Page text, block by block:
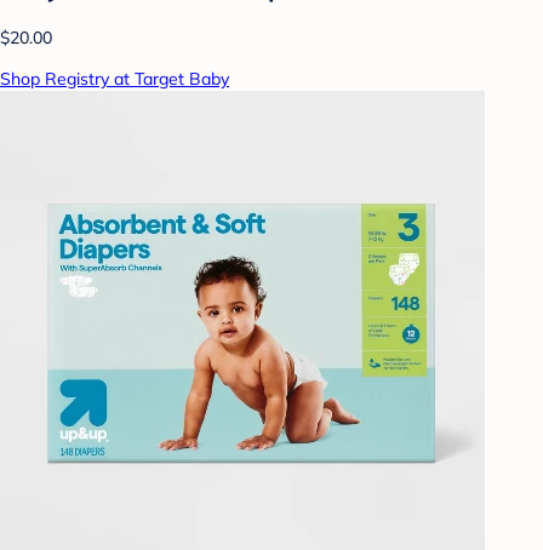
$20.00
Shop Registry at Target Baby